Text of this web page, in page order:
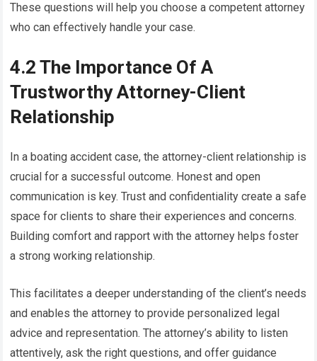
These questions will help you choose a competent attorney
who can effectively handle your case.
4.2 The Importance Of A
Trustworthy Attorney-Client
Relationship
In a boating accident case, the attorney-client relationship is
crucial for a successful outcome. Honest and open
communication is key. Trust and confidentiality create a safe
space for clients to share their experiences and concerns.
Building comfort and rapport with the attorney helps foster
a strong working relationship.
This facilitates a deeper understanding of the client’s needs
and enables the attorney to provide personalized legal
advice and representation. The attorney’s ability to listen
attentively, ask the right questions, and offer guidance